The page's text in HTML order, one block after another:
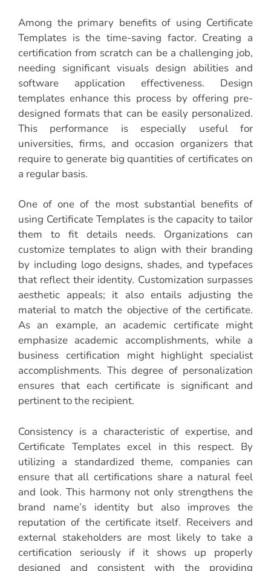
Among the primary benefits of using Certificate
Templates is the time-saving factor. Creating a
certification from scratch can be a challenging job,
needing significant visuals design abilities and
software application effectiveness. Design
templates enhance this process by offering pre-
designed formats that can be easily personalized.
This performance is especially useful for
universities, firms, and occasion organizers that
require to generate big quantities of certificates on
a regular basis.
One of one of the most substantial benefits of
using Certificate Templates is the capacity to tailor
them to fit details needs. Organizations can
customize templates to align with their branding
by including logo designs, shades, and typefaces
that reflect their identity. Customization surpasses
aesthetic appeals; it also entails adjusting the
material to match the objective of the certificate.
As an example, an academic certificate might
emphasize academic accomplishments, while a
business certification might highlight specialist
accomplishments. This degree of personalization
ensures that each certificate is significant and
pertinent to the recipient.
Consistency is a characteristic of expertise, and
Certificate Templates excel in this respect. By
utilizing a standardized theme, companies can
ensure that all certifications share a natural feel
and look. This harmony not only strengthens the
brand name’s identity but also improves the
reputation of the certificate itself. Receivers and
external stakeholders are most likely to take a
certification seriously if it shows up properly
designed and consistent with the providing